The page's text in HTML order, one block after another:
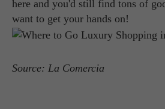
here and you'd still find tons of
want to get your hands on!
Source: La Comercia